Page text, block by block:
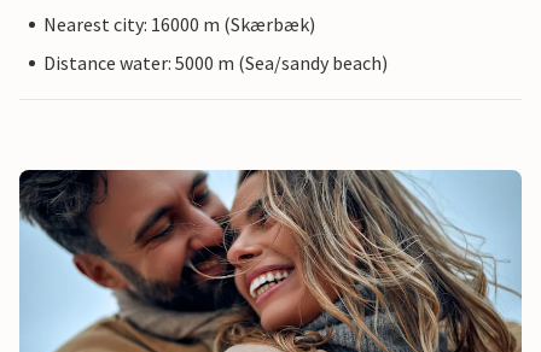
Nearest city: 16000 m (Skærbæk)
Distance water: 5000 m (Sea/sandy beach)